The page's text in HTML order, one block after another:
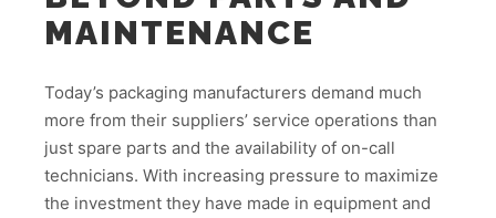
MAINTENANCE
Today’s packaging manufacturers demand much
more from their suppliers’ service operations than
just spare parts and the availability of on-call
technicians. With increasing pressure to maximize
the investment they have made in equipment and